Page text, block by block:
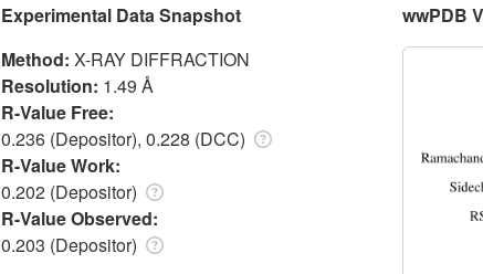
Experimental Data Snapshot
Method: X-RAY DIFFRACTION
Resolution: 1.49 Å
R-Value Free:
0.236 (Depositor), 0.228 (DCC)
R-Value Work:
0.202 (Depositor)
R-Value Observed:
0.203 (Depositor)
wwPDB